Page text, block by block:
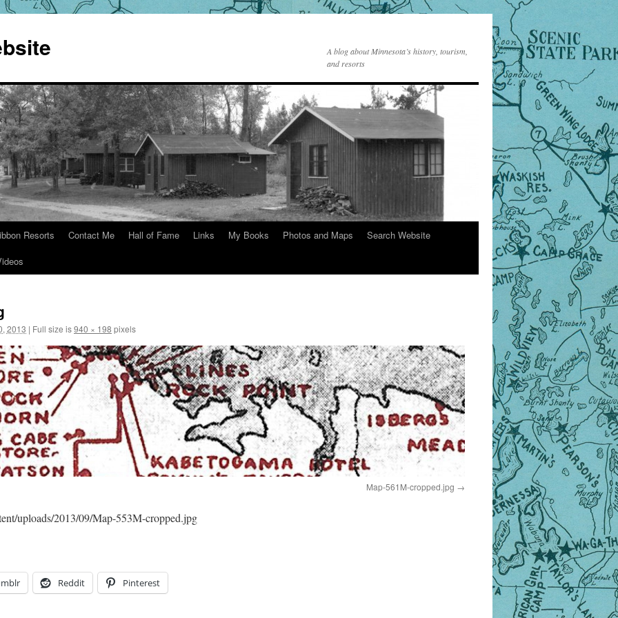
A blog about Minnesota’s history, tourism,
and resorts
Resorts Contact Me Hall of Fame Links My Books Photos and Maps
Search Website
2013 | Full size is940 × 198 pixels
Map-561M-cropped.jpg
uploads/2013/09/Map-553M-cropped.jpg
Reddit Pinterest